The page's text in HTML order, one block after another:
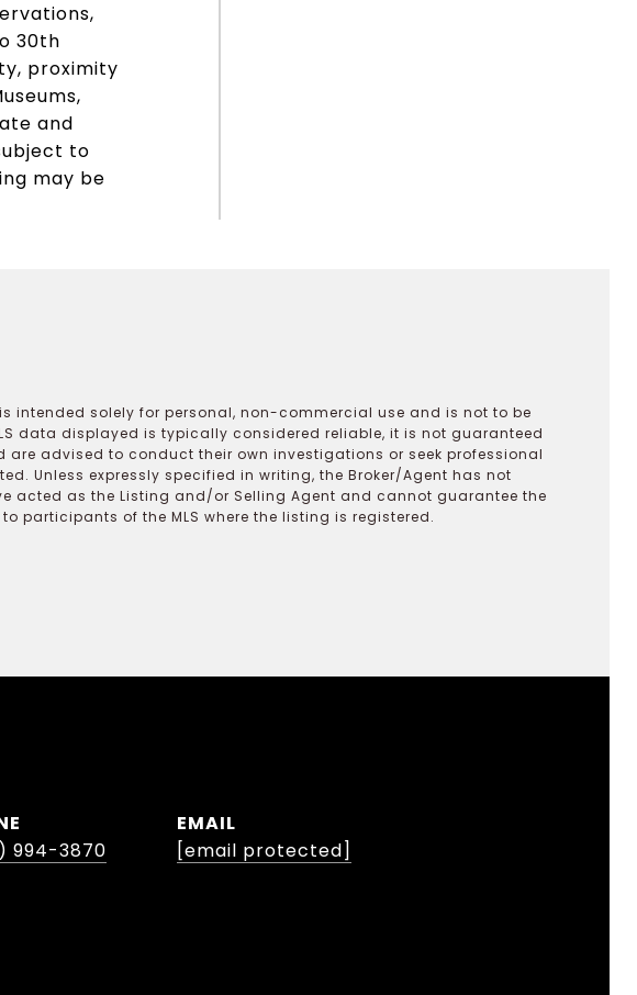
30th
proximity
and
to
may be
intended solely for personal, non-commercial use and is not to be
data displayed is typically considered reliable, it is not guaranteed
advised to conduct their own investigations or seek professional
Unless expressly specified in writing, the Broker/Agent has not
acted as the Listing and/or Selling Agent and cannot guarantee the
participants of the MLS where the listing is registered.
994-3870
EMAIL
[email protected]